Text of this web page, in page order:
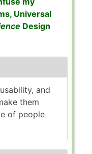
Universal
Design
and
them
of people